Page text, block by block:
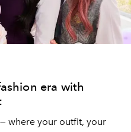
era with
where your outfit, your